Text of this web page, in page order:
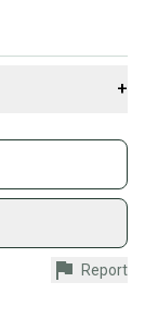
+
and selling
quality new and
guarantee.
Report